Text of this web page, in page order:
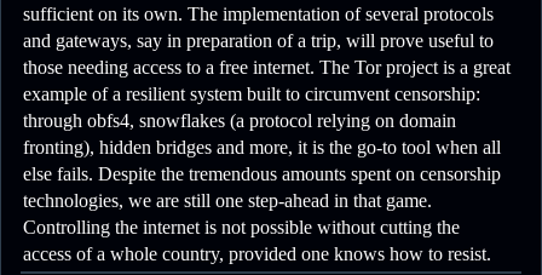
sufficient on its own. The implementation of several protocols
and gateways, say in preparation of a trip, will prove useful to
those needing access to a free internet. The Tor project is a great
example of a resilient system built to circumvent censorship:
through obfs4, snowflakes (a protocol relying on domain
fronting), hidden bridges and more, it is the go-to tool when all
else fails. Despite the tremendous amounts spent on censorship
technologies, we are still one step-ahead in that game.
Controlling the internet is not possible without cutting the
access of a whole country, provided one knows how to resist.